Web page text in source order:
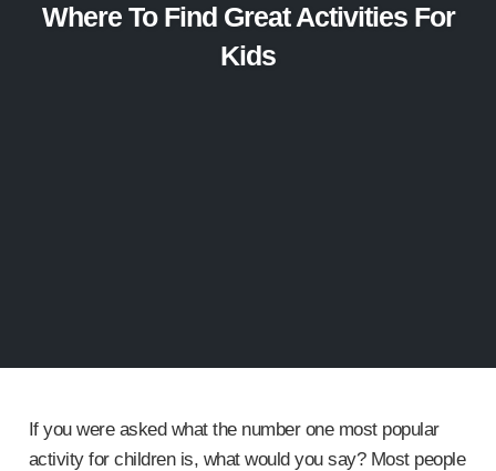
Where To Find Great Activities For
Kids
If you were asked what the number one most popular
activity for children is, what would you say? Most people